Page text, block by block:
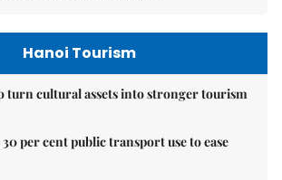
Hanoi Tourism
turn cultural assets into stronger tourism
per cent public transport use to ease